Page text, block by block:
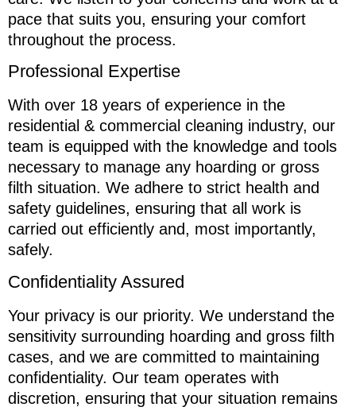
pace that suits you, ensuring your comfort
throughout the process.
Professional Expertise
With over 18 years of experience in the
residential & commercial cleaning industry, our
team is equipped with the knowledge and tools
necessary to manage any hoarding or gross
filth situation. We adhere to strict health and
safety guidelines, ensuring that all work is
carried out efficiently and, most importantly,
safely.
Confidentiality Assured
Your privacy is our priority. We understand the
sensitivity surrounding hoarding and gross filth
cases, and we are committed to maintaining
confidentiality. Our team operates with
discretion, ensuring that your situation remains